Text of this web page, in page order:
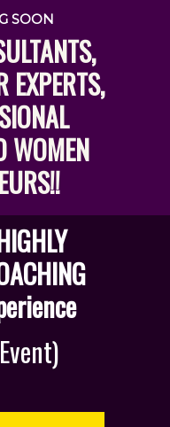
SOON
EXPERTS,
WOMEN